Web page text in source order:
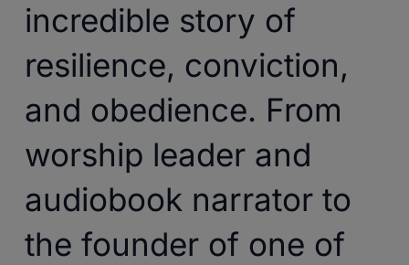
incredible story of
resilience, conviction,
and obedience. From
worship leader and
audiobook narrator to
the founder of one of